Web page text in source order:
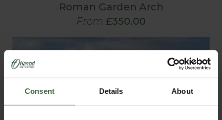
Consent Details About
Roman Garden Arch
From £350.00